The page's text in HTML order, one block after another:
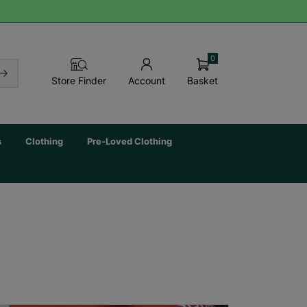
Store Finder Account Basket
0
Clothing Pre-Loved Clothing